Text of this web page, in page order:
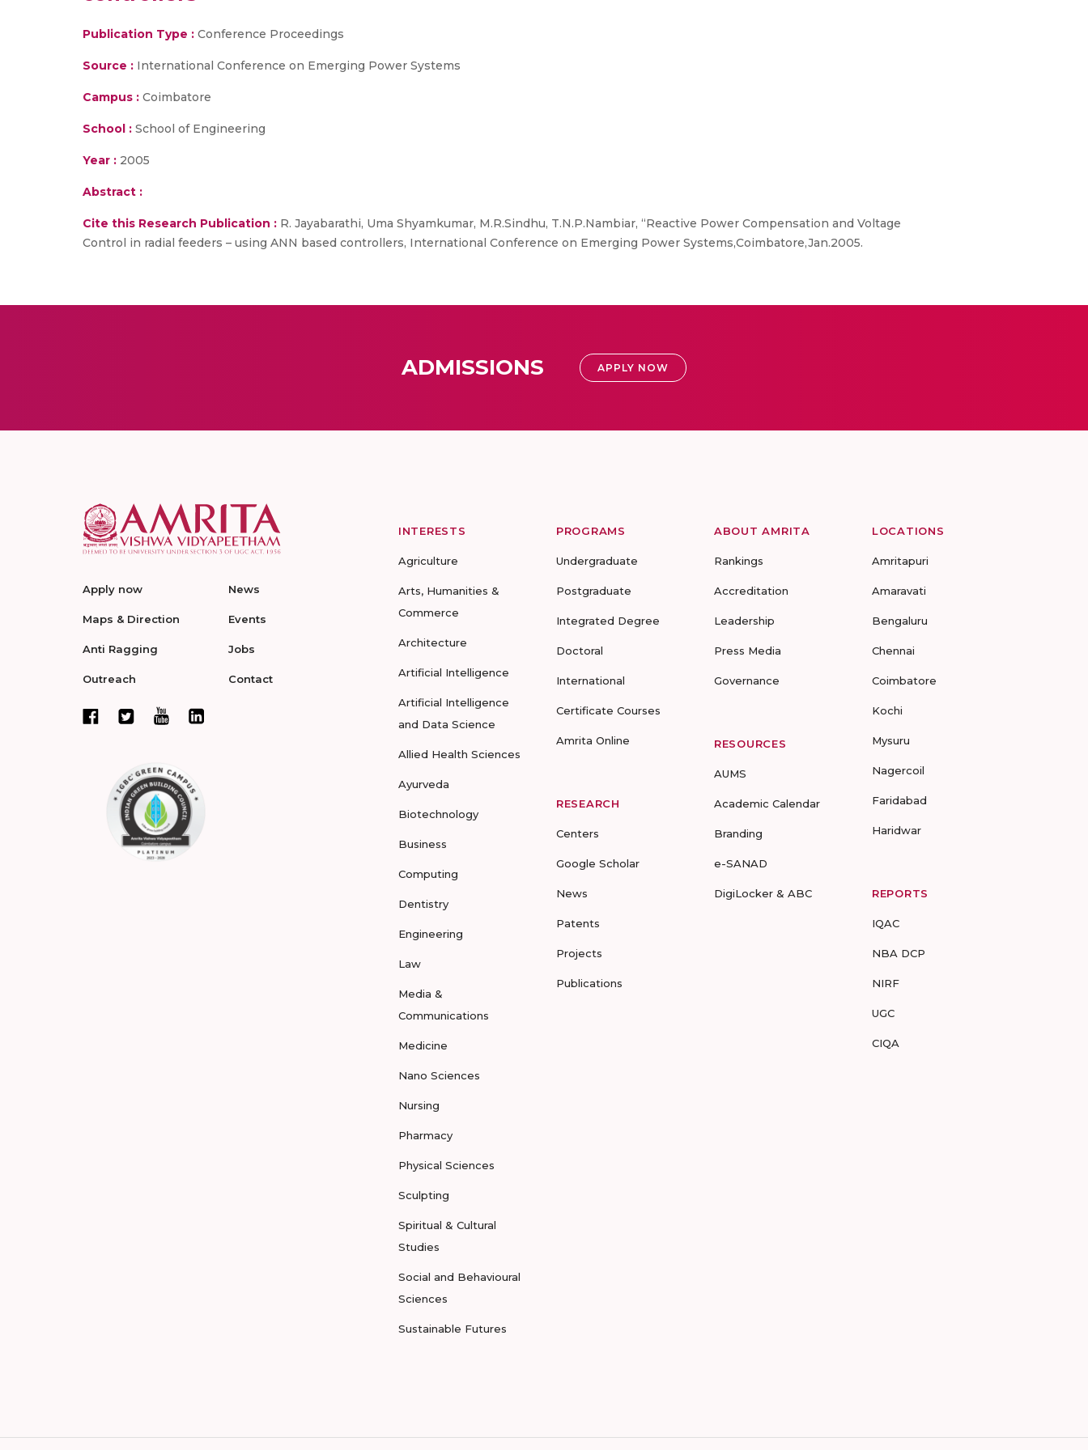
Publication Type : Conference Proceedings
Source : International Conference on Emerging Power Systems
Campus : Coimbatore
School : School of Engineering
Year : 2005
Abstract :
Cite this Research Publication : R. Jayabarathi, Uma Shyamkumar, M.R.Sindhu, T.N.P.Nambiar, “Reactive Power Compensation and Voltage
Control in radial feeders – using ANN based controllers, International Conference on Emerging Power Systems,Coimbatore,Jan.2005.
ADMISSIONS APPLY NOW
Apply now
Maps & Direction
Anti Ragging
Outreach
News
Events
Jobs
Contact
INTERESTS
Agriculture
Arts, Humanities &
Commerce
Architecture
Artificial Intelligence
Artificial Intelligence
and Data Science
Allied Health Sciences
Ayurveda
Biotechnology
Business
Computing
Dentistry
Engineering
Law
Media &
Communications
Medicine
Nano Sciences
Nursing
Pharmacy
Physical Sciences
Sculpting
Spiritual & Cultural
Studies
Social and Behavioural
Sciences
Sustainable Futures
PROGRAMS
Undergraduate
Postgraduate
Integrated Degree
Doctoral
International
Certificate Courses
Amrita Online
RESEARCH
Centers
Google Scholar
News
Patents
Projects
Publications
ABOUT AMRITA
Rankings
Accreditation
Leadership
Press Media
Governance
RESOURCES
AUMS
Academic Calendar
Branding
e-SANAD
DigiLocker & ABC
LOCATIONS
Amritapuri
Amaravati
Bengaluru
Chennai
Coimbatore
Kochi
Mysuru
Nagercoil
Faridabad
Haridwar
REPORTS
IQAC
NBA DCP
NIRF
UGC
CIQA